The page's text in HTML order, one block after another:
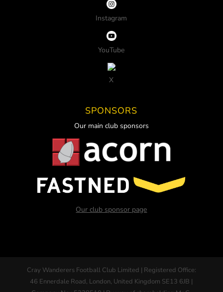
Instagram
YouTube
X
SPONSORS
Our main club sponsors
Our club sponsor page
Cray Wanderers Football Club Limited | Registered Office:
46 Ennerdale Road, London, United Kingdom SE13 6JB |